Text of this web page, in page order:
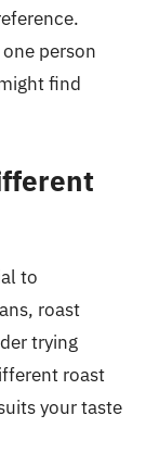
person
find
to
roast
trying
roast
your taste